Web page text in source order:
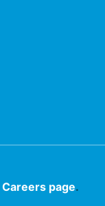
Careers page.